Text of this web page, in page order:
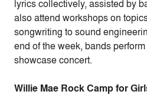
lyrics collectively, assisted by
also attend workshops on
songwriting to sound
end of the week, bands
showcase concert.
Willie Mae Rock Camp for